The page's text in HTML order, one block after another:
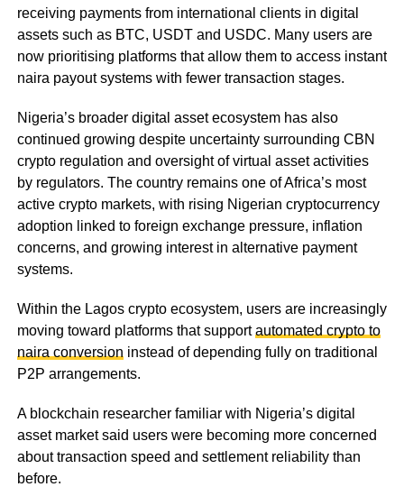
receiving payments from international clients in digital
assets such as BTC, USDT and USDC. Many users are
now prioritising platforms that allow them to access instant
naira payout systems with fewer transaction stages.
Nigeria’s broader digital asset ecosystem has also
continued growing despite uncertainty surrounding CBN
crypto regulation and oversight of virtual asset activities
by regulators. The country remains one of Africa’s most
active crypto markets, with rising Nigerian cryptocurrency
adoption linked to foreign exchange pressure, inflation
concerns, and growing interest in alternative payment
systems.
Within the Lagos crypto ecosystem, users are increasingly
moving toward platforms that supportautomated crypto to
naira conversion instead of depending fully on traditional
P2P arrangements.
A blockchain researcher familiar with Nigeria’s digital
asset market said users were becoming more concerned
about transaction speed and settlement reliability than
before.